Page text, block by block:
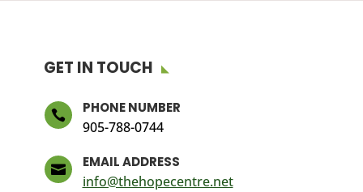
GET IN TOUCH
 PHONE NUMBER
905-788-0744
 EMAIL ADDRESS
info@thehopecentre.net